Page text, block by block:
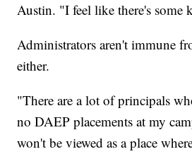
Austin. "I feel like there's some
Administrators aren't immune
either.
"There are a lot of principals
no DAEP placements at my
won't be viewed as a place